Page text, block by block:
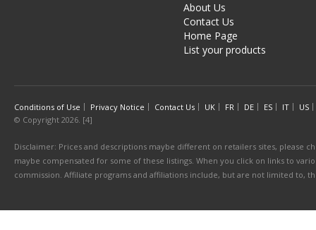
About Us
Contact Us
Home Page
List your products
Conditions of Use Privacy Notice Contact Us UK FR DE ES IT
US
© Copyright 2026. [4]
Disclaimer: Prices and descriptions maybe different on retailers sites, please
maybe compensated for some of these listings. When you click on links to
commission. Affiliate programs and affiliations include, but are not limited to,